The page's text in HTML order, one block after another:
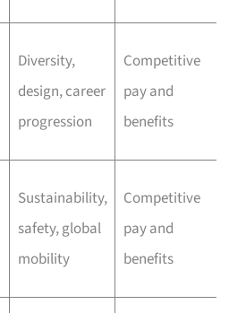
Diversity,
design, career
progression
Competitive
pay and
benefits
Sustainability,
safety, global
mobility
Competitive
pay and
benefits